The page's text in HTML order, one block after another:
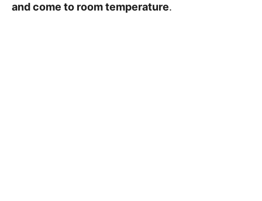
and come to room temperature.